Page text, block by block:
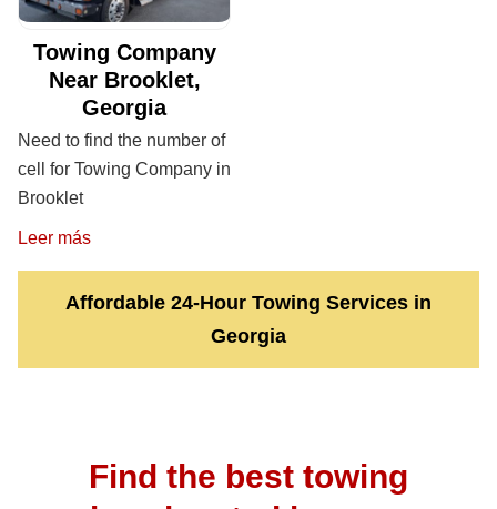
Towing Company
Near Brooklet,
Georgia
Need to find the number of
cell for Towing Company in
Brooklet
Leer más
Affordable 24-Hour Towing Services in
Georgia
Find the best towing